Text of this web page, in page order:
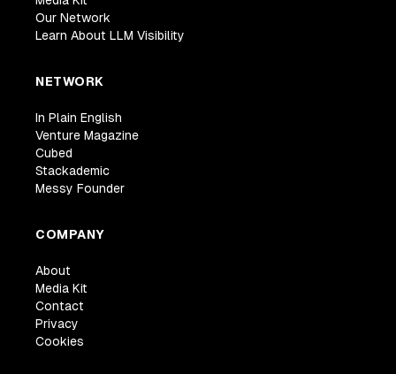
Our Network
Learn About LLM Visibility
NETWORK
In Plain English
Venture Magazine
Cubed
Stackademic
Messy Founder
COMPANY
About
Media Kit
Contact
Privacy
Cookies